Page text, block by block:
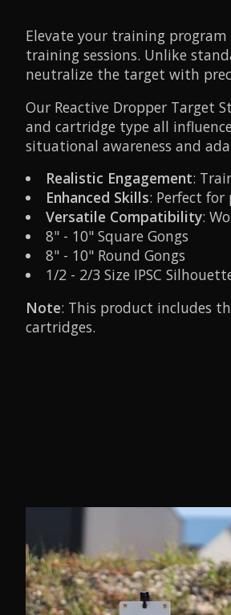
Elevate your training
training sessions. Unlike
neutralize the target with
Our Reactive Dropper Target
and cartridge type all
situational awareness and
Realistic Engagement:
Enhanced Skills: Perfect
Versatile Compatibility:
8" - 10" Square Gongs
8" - 10" Round Gongs
1/2 - 2/3 Size IPSC
Note: This product includes
cartridges.
Product carousel items